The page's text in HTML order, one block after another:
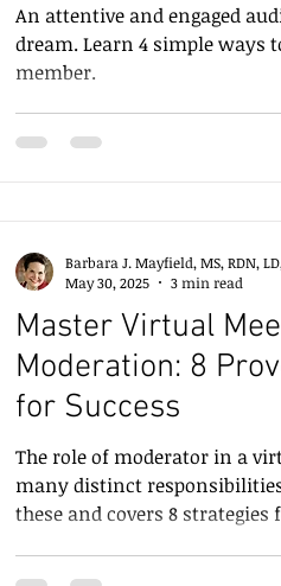
An attentive and engaged
dream. Learn 4 simple ways
member.
Master Virtual
Moderation: 8
for Success
The role of moderator in a
many distinct
these and covers 8
Barbara J. Mayfield, MS, RDN,
May 30, 2025
3 min read